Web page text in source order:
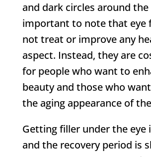
and dark circles around the
important to note that eye
not treat or improve any
aspect. Instead, they are
for people who want to
beauty and those who
the aging appearance of
Getting filler under the eye
and the recovery period is